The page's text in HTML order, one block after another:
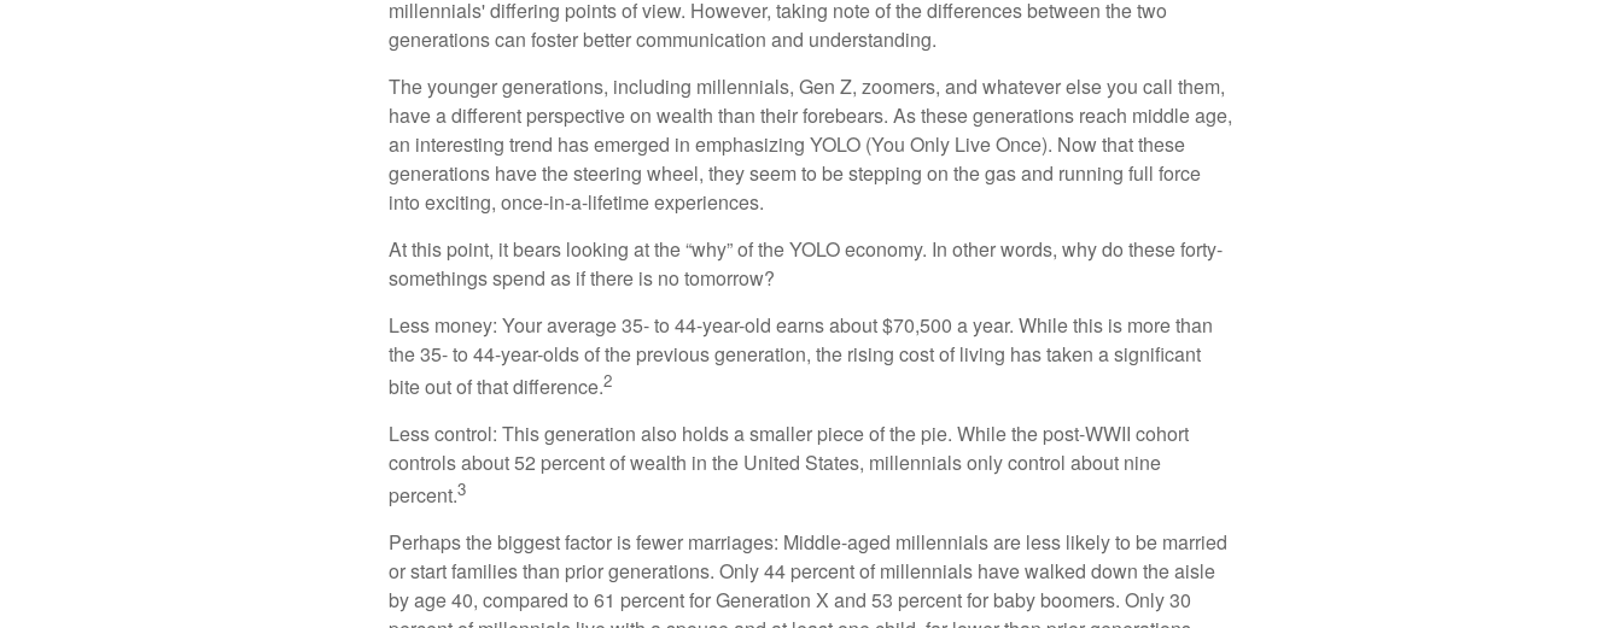
millennials' differing points of view. However, taking note of the differences between the two
generations can foster better communication and understanding.
The younger generations, including millennials, Gen Z, zoomers, and whatever else you call them,
have a different perspective on wealth than their forebears. As these generations reach middle age,
an interesting trend has emerged in emphasizing YOLO (You Only Live Once). Now that these
generations have the steering wheel, they seem to be stepping on the gas and running full force
into exciting, once-in-a-lifetime experiences.
At this point, it bears looking at the “why” of the YOLO economy. In other words, why do these forty-
somethings spend as if there is no tomorrow?
Less money: Your average 35- to 44-year-old earns about $70,500 a year. While this is more than
the 35- to 44-year-olds of the previous generation, the rising cost of living has taken a significant
bite out of that difference.2
Less control: This generation also holds a smaller piece of the pie. While the post-WWII cohort
controls about 52 percent of wealth in the United States, millennials only control about nine
percent.3
Perhaps the biggest factor is fewer marriages: Middle-aged millennials are less likely to be married
or start families than prior generations. Only 44 percent of millennials have walked down the aisle
by age 40, compared to 61 percent for Generation X and 53 percent for baby boomers. Only 30